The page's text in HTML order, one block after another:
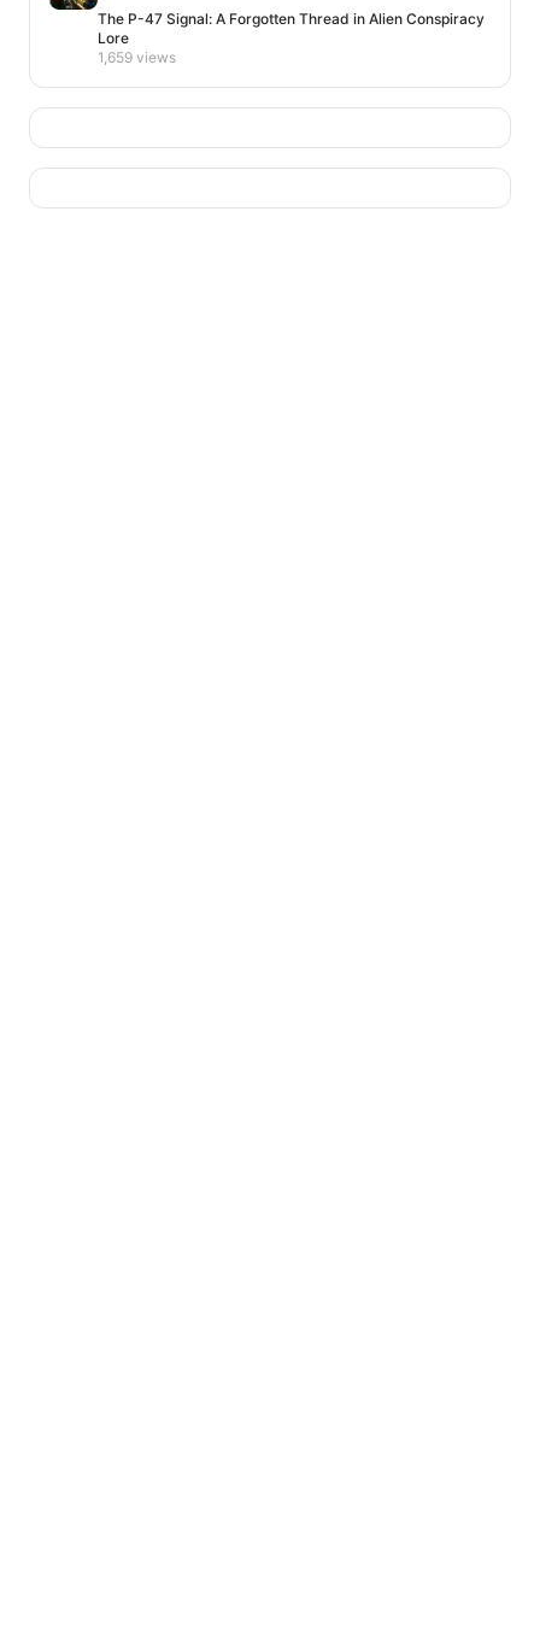
The P-47 Signal: A Forgotten Thread in Alien Conspiracy
Lore
1,659 views